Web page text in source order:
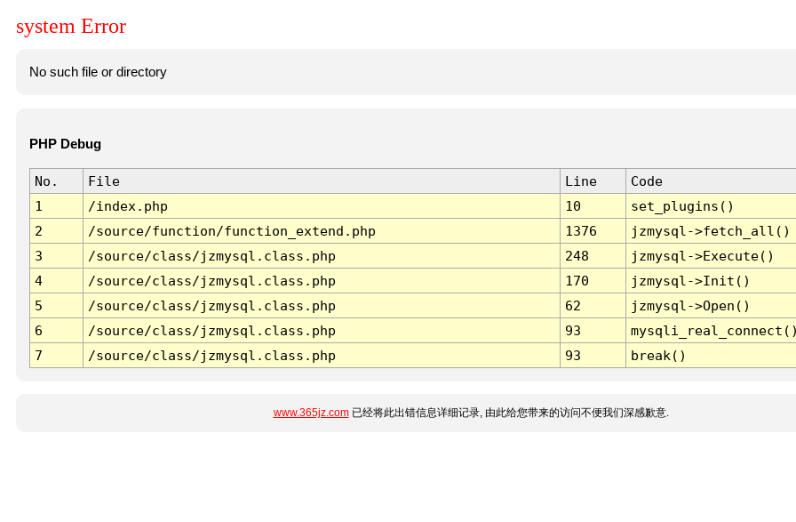
system Error
No such file or directory
PHP Debug
No. File Line
Code
1
/index.php 10
set_plugins()
2
/source/function/function_extend.php 1376
jzmysql->fetch_all()
3
/source/class/jzmysql.class.php 248
jzmysql->Execute()
4
/source/class/jzmysql.class.php 170
jzmysql->Init()
5
/source/class/jzmysql.class.php 62
jzmysql->Open()
6
/source/class/jzmysql.class.php 93
7
/source/class/jzmysql.class.php 93 break()
www.365jz.com已经将此出错信息详细记录, 由此给您带来的访问不便我们深感歉意.